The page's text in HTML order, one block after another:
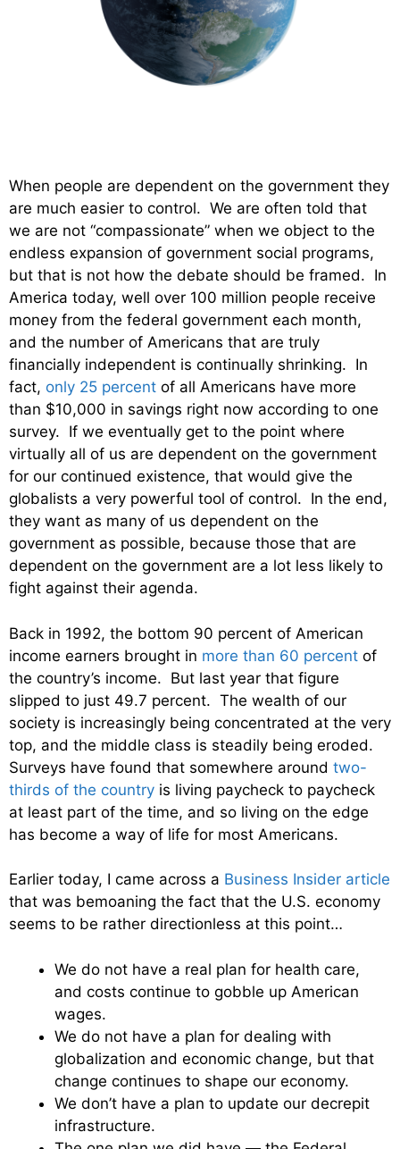
When people are dependent on the government they
are much easier to control. We are often told that
we are not “compassionate” when we object to the
endless expansion of government social programs,
but that is not how the debate should be framed. In
America today, well over 100 million people receive
money from the federal government each month,
and the number of Americans that are truly
financially independent is continually shrinking. In
fact, only 25 percent of all Americans have more
than $10,000 in savings right now according to one
survey. If we eventually get to the point where
virtually all of us are dependent on the government
for our continued existence, that would give the
globalists a very powerful tool of control. In the end,
they want as many of us dependent on the
government as possible, because those that are
dependent on the government are a lot less likely to
fight against their agenda.
Back in 1992, the bottom 90 percent of American
income earners brought in more than 60 percent of
the country’s income. But last year that figure
slipped to just 49.7 percent. The wealth of our
society is increasingly being concentrated at the very
top, and the middle class is steadily being eroded.
Surveys have found that somewhere around two-
thirds of the country is living paycheck to paycheck
at least part of the time, and so living on the edge
has become a way of life for most Americans.
Earlier today, I came across a Business Insider article
that was bemoaning the fact that the U.S. economy
seems to be rather directionless at this point…
We do not have a real plan for health care,
and costs continue to gobble up American
wages.
We do not have a plan for dealing with
globalization and economic change, but that
change continues to shape our economy.
We don’t have a plan to update our decrepit
infrastructure.